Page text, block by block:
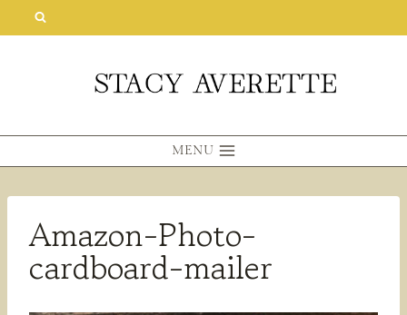
MENU
Amazon-Photo-
cardboard-mailer